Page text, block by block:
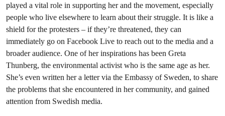
played a vital role in supporting her and the movement, especially
people who live elsewhere to learn about their struggle. It is like a
shield for the protesters – if they’re threatened, they can
immediately go on Facebook Live to reach out to the media and a
broader audience. One of her inspirations has been Greta
Thunberg, the environmental activist who is the same age as her.
She’s even written her a letter via the Embassy of Sweden, to share
the problems that she encountered in her community, and gained
attention from Swedish media.